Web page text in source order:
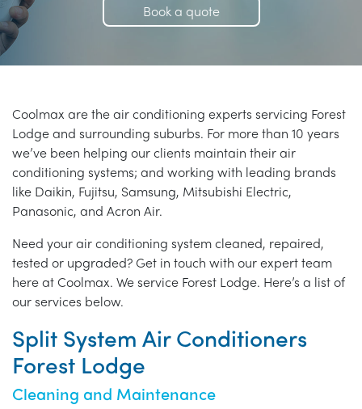
Book a quote
Coolmax are the air conditioning experts servicing Forest
Lodge and surrounding suburbs. For more than 10 years
we’ve been helping our clients maintain their air
conditioning systems; and working with leading brands
like Daikin, Fujitsu, Samsung, Mitsubishi Electric,
Panasonic, and Acron Air.
Need your air conditioning system cleaned, repaired,
tested or upgraded? Get in touch with our expert team
here at Coolmax. We service Forest Lodge. Here’s a list of
our services below.
Split System Air Conditioners
Forest Lodge
Cleaning and Maintenance